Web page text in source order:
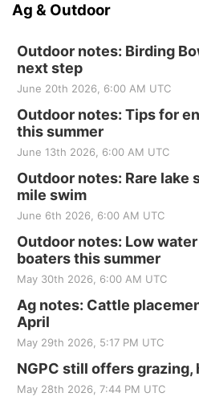
Ag & Outdoor
Outdoor notes: Birding
next step
June 20th 2026, 6:00 AM UTC
Outdoor notes: Tips for
this summer
June 13th 2026, 6:00 AM UTC
Outdoor notes: Rare lake
mile swim
June 6th 2026, 6:00 AM UTC
Outdoor notes: Low
boaters this summer
May 30th 2026, 6:00 AM UTC
Ag notes: Cattle
April
May 29th 2026, 5:17 PM UTC
NGPC still offers
May 28th 2026, 7:44 PM UTC